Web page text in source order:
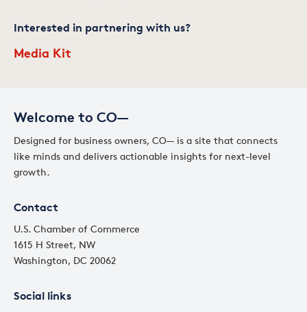
Welcome to CO—
Designed for business owners, CO— is a site that connects
like minds and delivers actionable insights for next-level
growth.
Contact
U.S. Chamber of Commerce
1615 H Street, NW
Washington, DC 20062
Social links
Interested in partnering with us?
Media Kit